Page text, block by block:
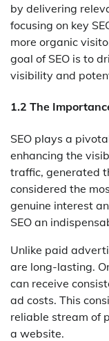
by delivering
focusing on key
more organic
goal of SEO is to
visibility and
1.2 The
SEO plays a
enhancing the
traffic, generated
considered the
genuine interest
SEO an
Unlike paid
are long-lasting.
can receive
ad costs. This
reliable stream of
a website.